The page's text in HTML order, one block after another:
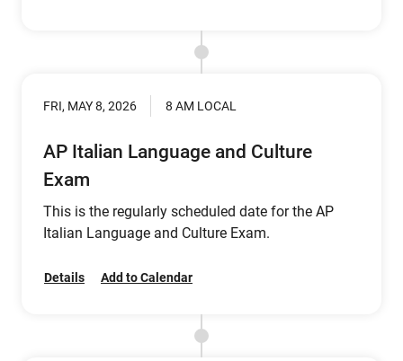
FRI, MAY 8, 2026 8 AM LOCAL
AP Italian Language and Culture
Exam
This is the regularly scheduled date for the AP
Italian Language and Culture Exam.
Details Add to Calendar